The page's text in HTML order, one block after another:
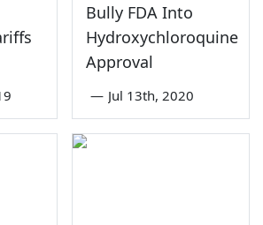
Bully FDA Into
Hydroxychloroquine
Approval
— Jul 13th, 2020